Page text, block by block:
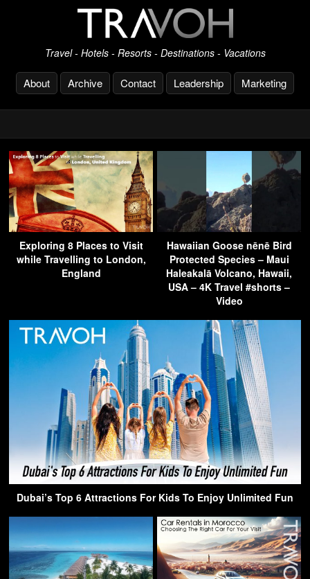
Travel - Hotels - Resorts - Destinations - Vacations
About Archive Contact Leadership Marketing
Exploring 8 Places to Visit
while Travelling to London,
England
Hawaiian Goose nēnē Bird
Protected Species – Maui
Haleakalā Volcano, Hawaii,
USA – 4K Travel #shorts –
Video
Dubai’s Top 6 Attractions For Kids To Enjoy Unlimited Fun